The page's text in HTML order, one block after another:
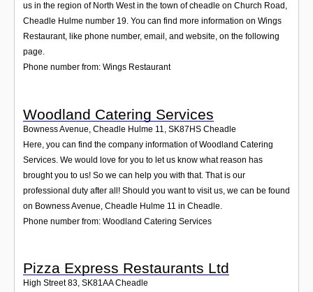
us in the region of North West in the town of cheadle on Church Road,
Cheadle Hulme number 19. You can find more information on Wings
Restaurant, like phone number, email, and website, on the following
page.
Phone number from: Wings Restaurant
Woodland Catering Services
Bowness Avenue, Cheadle Hulme 11 SK87HS Cheadle
Here, you can find the company information of Woodland Catering
Services. We would love for you to let us know what reason has
brought you to us! So we can help you with that. That is our
professional duty after all! Should you want to visit us, we can be found
on Bowness Avenue, Cheadle Hulme 11 in Cheadle.
Phone number from: Woodland Catering Services
Pizza Express Restaurants Ltd
High Street 83, SK81AA Cheadle